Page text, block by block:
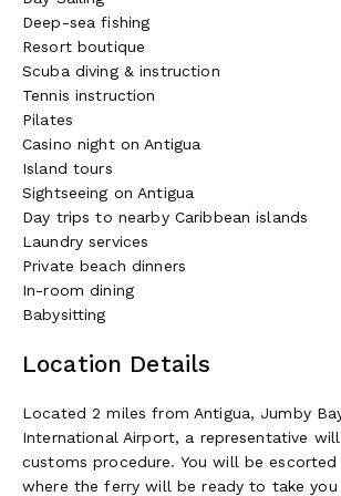
Genny's Bar:Set directly on the sands
and wild orchids, the Beach Bar is a
Cocktails, cold water, and fresh towels
bearing a selection of freshly made fruit
Open from 10:00 am to sunset | Dress
Dinner at the Farm:
produce from homegrown verdure to
transitions to dinner at 7:00 pm.
Thursday.
Reservations required
Wellness~
The Jumby Bay Spa:Enhance your stay
cultures. In the heritage of traditional
neem, lemongrass, and other essential
and spirit.
Deep-sea fishing
Resort boutique
Scuba diving & instruction
Tennis instruction
Pilates
Casino night on Antigua
Island tours
Sightseeing on Antigua
Day trips to nearby Caribbean islands
Laundry services
Private beach dinners
In-room dining
Babysitting
Location Details
Located 2 miles from Antigua, Jumby
International Airport, a representative
customs procedure. You will be
where the ferry will be ready to take